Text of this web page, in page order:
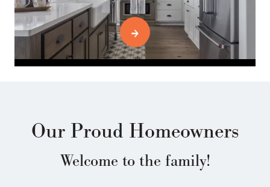
Our Proud Homeowners
Welcome to the family!